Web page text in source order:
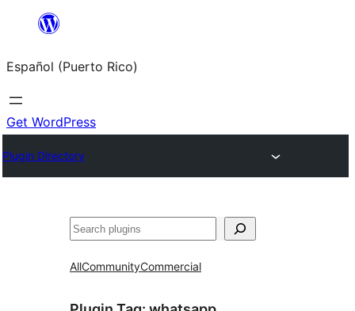
content
Español (Puerto Rico)
Get WordPress
Plugin Directory
Buscar
AllCommunityCommercial